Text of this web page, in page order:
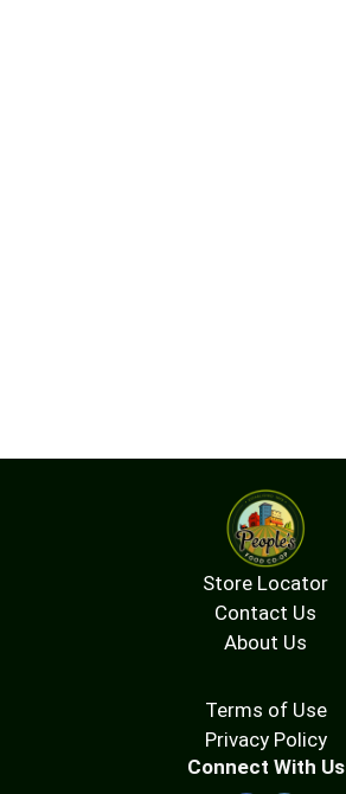
Store Locator
Contact Us
About Us
Terms of Use
Privacy Policy
Connect With Us